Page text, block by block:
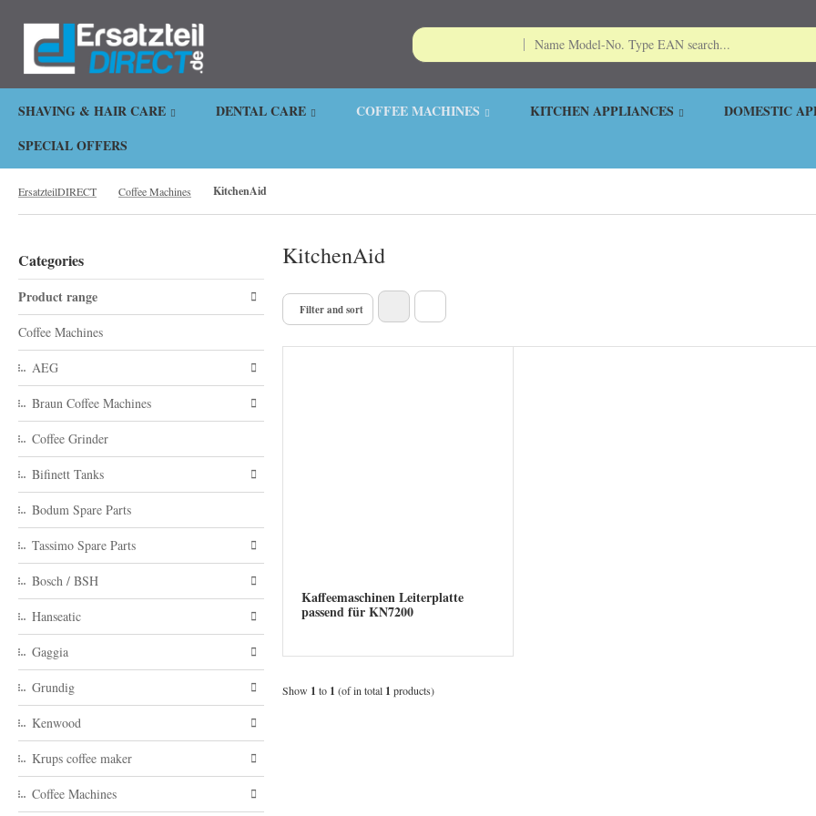
.
SHAVING & HAIR CARE DENTAL CARE COFFEE MACHINES KITCHEN APPLIANCES
DOMESTIC
SPECIAL OFFERS
ErsatzteilDIRECT Coffee Machines KitchenAid
Categories
Product range
Coffee Machines
AEG
Braun Coffee Machines
Coffee Grinder
Bifinett Tanks
Bodum Spare Parts
Tassimo Spare Parts
Bosch / BSH
Hanseatic
Gaggia
Grundig
Kenwood
Krups coffee maker
Coffee Machines
KitchenAid
Filter and sort
Kaffeemaschinen Leiterplatte
passend für KN7200
Show 1 to 1 (of in total 1 products)